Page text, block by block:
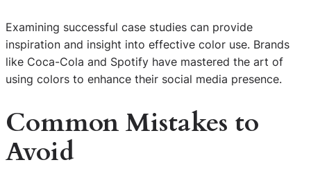
Examining successful case studies can provide
inspiration and insight into effective color use. Brands
like Coca-Cola and Spotify have mastered the art of
using colors to enhance their social media presence.
Common Mistakes to
Avoid